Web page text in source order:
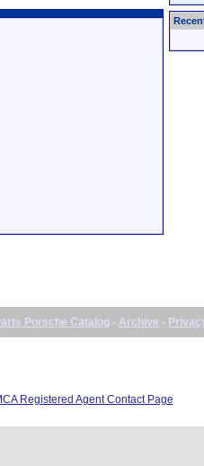
Porsche Catalog - Archive -
Registered Agent Contact Page